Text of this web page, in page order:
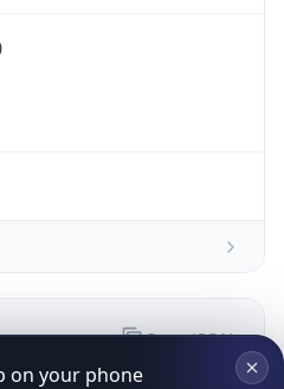
Copy JSON
on your phone